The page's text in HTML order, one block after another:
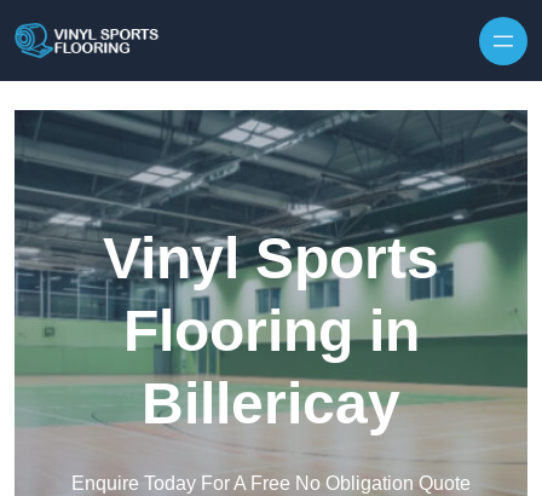
Vinyl Sports
Flooring in
Billericay
Enquire Today For A Free No Obligation Quote